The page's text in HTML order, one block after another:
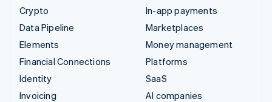
Crypto
Data Pipeline
Elements
Financial Connections
Identity
Invoicing
In-app payments
Marketplaces
Money management
Platforms
SaaS
AI companies